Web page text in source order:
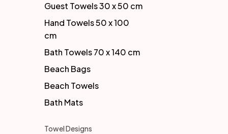
Guest Towels 30 x 50 cm
Hand Towels 50 x 100
cm
Bath Towels 70 x 140 cm
Beach Bags
Beach Towels
Bath Mats
Towel Designs